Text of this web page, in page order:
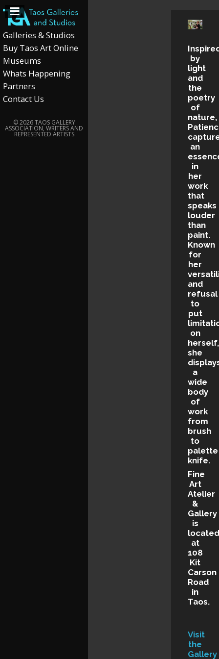
Galleries & Studios
Buy Taos Art Online
Museums
Whats Happening
Partners
Contact Us
© 2026 TAOS GALLERY
ASSOCIATION, WRITERS AND
REPRESENTED ARTISTS
by
light
and
the
poetry
of
nature,
an
in
her
work
that
speaks
louder
than
paint.
Known
for
her
and
refusal
to
put
on
herself,
she
a
wide
body
of
work
from
brush
to
palette
knife.
Fine
Art
Atelier
&
Gallery
is
at
108
Kit
Carson
Road
in
Taos.
Visit
the
Gallery